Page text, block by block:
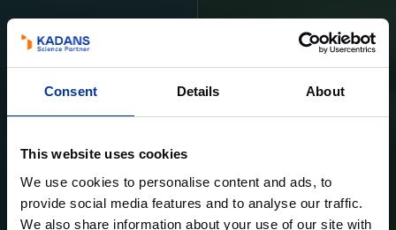
Consent Details About
This website uses cookies
We use cookies to personalise content and ads, to
provide social media features and to analyse our traffic.
We also share information about your use of our site with